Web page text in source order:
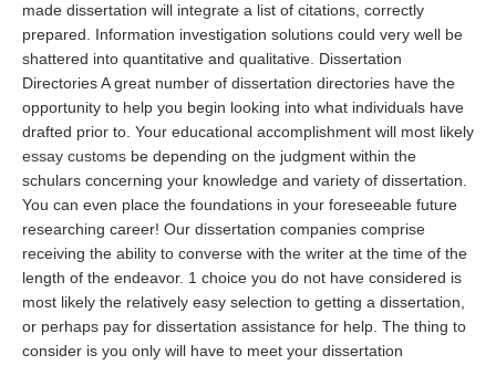
made dissertation will integrate a list of citations, correctly
prepared. Information investigation solutions could very well be
shattered into quantitative and qualitative. Dissertation
Directories A great number of dissertation directories have the
opportunity to help you begin looking into what individuals have
drafted prior to. Your educational accomplishment will most likely
essay customs be depending on the judgment within the
schulars concerning your knowledge and variety of dissertation.
You can even place the foundations in your foreseeable future
researching career! Our dissertation companies comprise
receiving the ability to converse with the writer at the time of the
length of the endeavor. 1 choice you do not have considered is
most likely the relatively easy selection to getting a dissertation,
or perhaps pay for dissertation assistance for help. The thing to
consider is you only will have to meet your dissertation